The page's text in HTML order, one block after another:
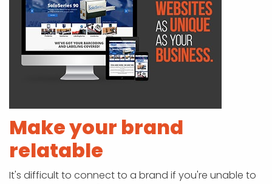
Make your brand
relatable
It's difficult to connect to a brand if you're unable to